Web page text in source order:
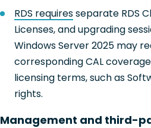
RDS requiresseparate RDS
Licenses, and upgrading
Windows Server 2025 may
corresponding CAL
licensing terms, such as
rights.
Management and third-